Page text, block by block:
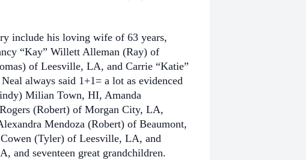
include his loving wife of 63 years,
“Kay” Willett Alleman (Ray) of
of Leesville, LA, and Carrie “Katie”
always said 1+1= a lot as evidenced
Milian Town, HI, Amanda
(Robert) of Morgan City, LA,
Mendoza (Robert) of Beaumont,
(Tyler) of Leesville, LA, and
and seventeen great grandchildren.